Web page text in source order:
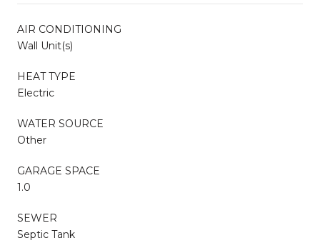
AIR CONDITIONING
Wall Unit(s)
HEAT TYPE
Electric
WATER SOURCE
Other
GARAGE SPACE
1.0
SEWER
Septic Tank